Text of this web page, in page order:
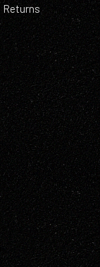
Returns